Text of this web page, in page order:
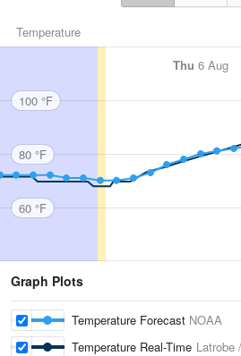
Temperature
Thu 6 Aug
100 °F
80 °F
60 °F
Graph Plots
Temperature Forecast NOAA
Temperature Real-Time Latrobe